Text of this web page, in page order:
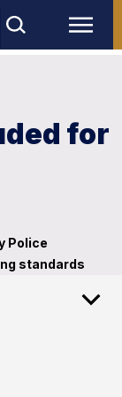
for
Police
standards